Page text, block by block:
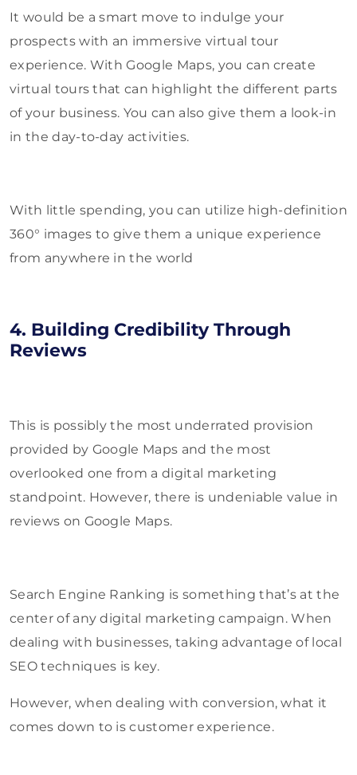
It would be a smart move to indulge your
prospects with an immersive virtual tour
experience. With Google Maps, you can create
virtual tours that can highlight the different parts
of your business. You can also give them a look-in
in the day-to-day activities.
With little spending, you can utilize high-definition
360° images to give them a unique experience
from anywhere in the world
4. Building Credibility Through
Reviews
This is possibly the most underrated provision
provided by Google Maps and the most
overlooked one from a digital marketing
standpoint. However, there is undeniable value in
reviews on Google Maps.
Search Engine Ranking is something that’s at the
center of any digital marketing campaign. When
dealing with businesses, taking advantage of local
SEO techniques is key.
However, when dealing with conversion, what it
comes down to is customer experience.